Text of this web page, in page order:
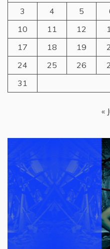
3
4 5
10
11 12
17
18 19
24
25 26
31
«